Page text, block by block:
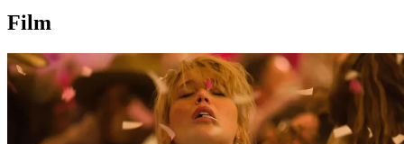
Film